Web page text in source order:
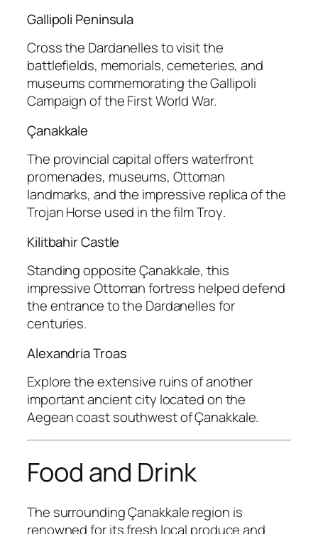
Gallipoli Peninsula
Cross the Dardanelles to visit the
battlefields, memorials, cemeteries, and
museums commemorating the Gallipoli
Campaign of the First World War.
Çanakkale
The provincial capital offers waterfront
promenades, museums, Ottoman
landmarks, and the impressive replica of the
Trojan Horse used in the filmTroy.
Kilitbahir Castle
Standing opposite Çanakkale, this
impressive Ottoman fortress helped defend
the entrance to the Dardanelles for
centuries.
Alexandria Troas
Explore the extensive ruins of another
important ancient city located on the
Aegean coast southwest of Çanakkale.
Food and Drink
The surrounding Çanakkale region is
renowned for its fresh local produce and